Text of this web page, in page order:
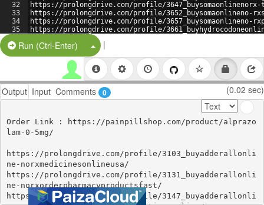
32
33
34
35
https://prolongdrive.com/profile/
https://prolongdrive.com/profile/3652_buysomaonlineno-
https://prolongdrive.com/profile/3657_buysomaonlineno-
https://prolongdrive.com/profile/
https://prolongdrive.com/profile/
Run (Ctrl-Enter) Split Button!
|
Output Input Comments 0 (0.02 sec)